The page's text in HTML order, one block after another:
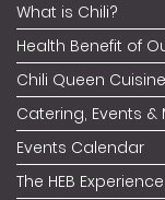
What is Chili?
Health Benefit of
Chili Queen
Catering, Events &
Events Calendar
The HEB Experience